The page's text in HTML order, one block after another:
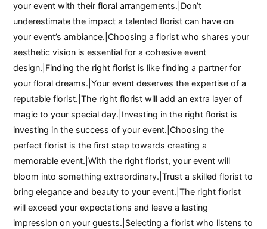
your event with their floral arrangements.|Don’t
underestimate the impact a talented florist can have on
your event’s ambiance.|Choosing a florist who shares your
aesthetic vision is essential for a cohesive event
design.|Finding the right florist is like finding a partner for
your floral dreams.|Your event deserves the expertise of a
reputable florist.|The right florist will add an extra layer of
magic to your special day.|Investing in the right florist is
investing in the success of your event.|Choosing the
perfect florist is the first step towards creating a
memorable event.|With the right florist, your event will
bloom into something extraordinary.|Trust a skilled florist to
bring elegance and beauty to your event.|The right florist
will exceed your expectations and leave a lasting
impression on your guests.|Selecting a florist who listens to